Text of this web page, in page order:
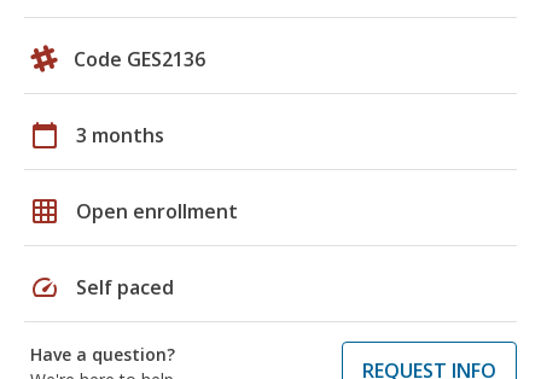
Code GES2136
calendar_today 3 months
grid_on Open enrollment
speed Self paced
Have a question?
REQUEST INFO